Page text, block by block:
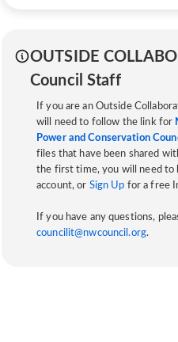
OUTSIDE
Council Staff
If you are an Outside
will need to follow the link for
Power and Conservation
files that have been shared
the first time, you will need to
account, or Sign Up for a free
If you have any questions,
councilit@nwcouncil.org.